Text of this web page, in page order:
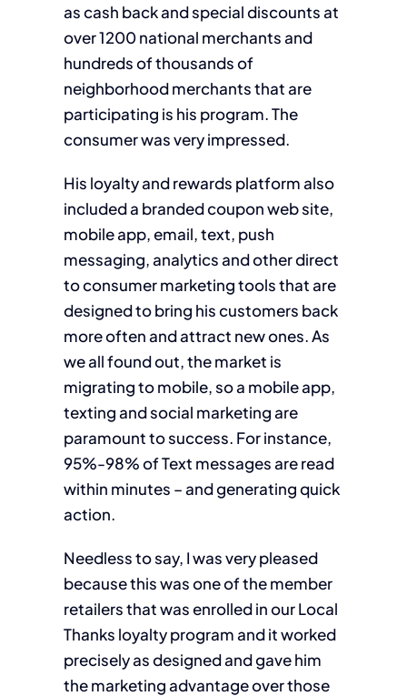
as cash back and special discounts at
over 1200 national merchants and
hundreds of thousands of
neighborhood merchants that are
participating is his program. The
consumer was very impressed.
His loyalty and rewards platform also
included a branded coupon web site,
mobile app, email, text, push
messaging, analytics and other direct
to consumer marketing tools that are
designed to bring his customers back
more often and attract new ones. As
we all found out, the market is
migrating to mobile, so a mobile app,
texting and social marketing are
paramount to success. For instance,
95%-98% of Text messages are read
within minutes – and generating quick
action.
Needless to say, I was very pleased
because this was one of the member
retailers that was enrolled in our Local
Thanks loyalty program and it worked
precisely as designed and gave him
the marketing advantage over those